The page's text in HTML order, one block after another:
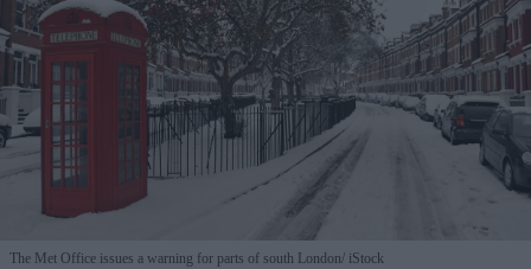
The Met Office issues a warning for parts of south London iStock